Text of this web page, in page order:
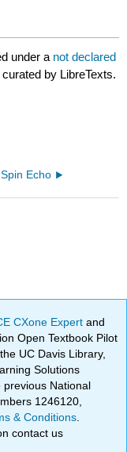
under a not declared
by LibreTexts.
Echo
CXone Expertand
Open Textbook Pilot
UC Davis Library,
Solutions
previous National
1246120,
& Conditions
contact us